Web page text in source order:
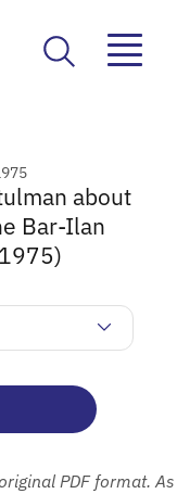
about
Bar-Ilan
PDF format. As